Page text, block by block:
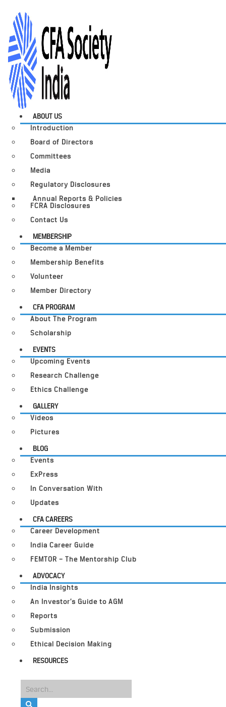
ABOUT US
Introduction
Board of Directors
Committees
Media
Regulatory Disclosures
Annual Reports & Policies
FCRA Disclosures
Contact Us
MEMBERSHIP
Become a Member
Membership Benefits
Volunteer
Member Directory
CFA PROGRAM
About The Program
Scholarship
EVENTS
Upcoming Events
Research Challenge
Ethics Challenge
GALLERY
Videos
Pictures
BLOG
Events
ExPress
In Conversation With
Updates
CFA CAREERS
Career Development
India Career Guide
FEMTOR – The Mentorship Club
ADVOCACY
India Insights
An Investor’s Guide to AGM
Reports
Submission
Ethical Decision Making
RESOURCES